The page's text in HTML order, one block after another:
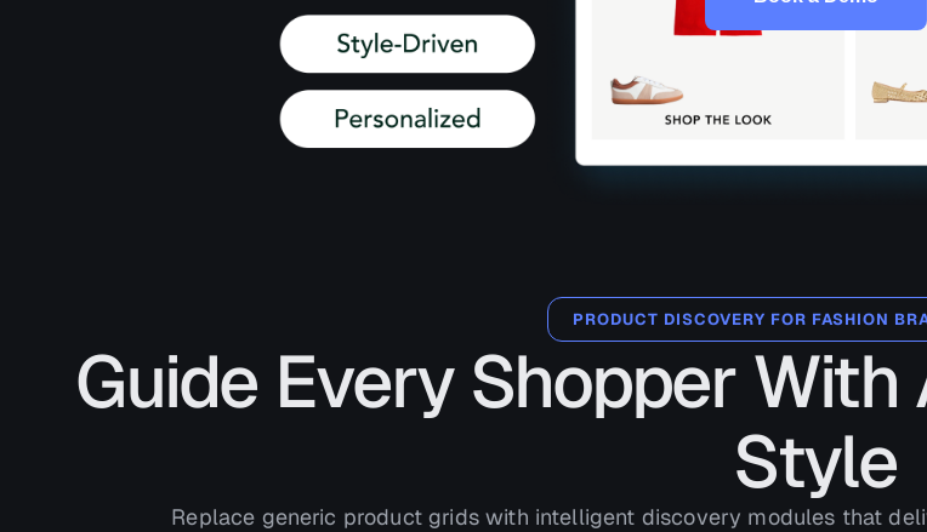
PRODUCT DISCOVERY FOR FASHION
Guide Every Shopper
Style
Replace generic product grids with intelligent discovery modules that